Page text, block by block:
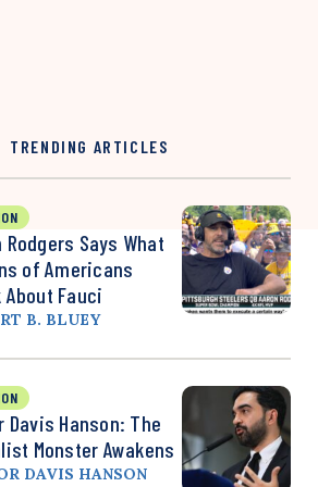
TRENDING ARTICLES
Rodgers Says What
of Americans
About Fauci
B. BLUEY
Davis Hanson: The
Monster Awakens
DAVIS HANSON